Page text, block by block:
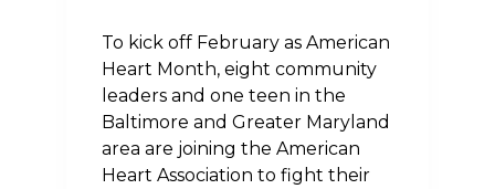
To kick off February as American
Heart Month, eight community
leaders and one teen in the
Baltimore and Greater Maryland
area are joining the American
Heart Association to fight their